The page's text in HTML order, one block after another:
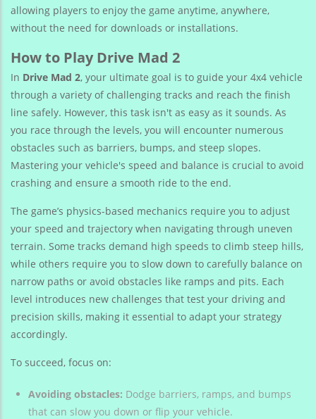
allowing players to enjoy the game anytime, anywhere,
without the need for downloads or installations.
How to Play Drive Mad 2
In Drive Mad 2, your ultimate goal is to guide your 4x4 vehicle
through a variety of challenging tracks and reach the finish
line safely. However, this task isn't as easy as it sounds. As
you race through the levels, you will encounter numerous
obstacles such as barriers, bumps, and steep slopes.
Mastering your vehicle's speed and balance is crucial to avoid
crashing and ensure a smooth ride to the end.
The game’s physics-based mechanics require you to adjust
your speed and trajectory when navigating through uneven
terrain. Some tracks demand high speeds to climb steep hills,
while others require you to slow down to carefully balance on
narrow paths or avoid obstacles like ramps and pits. Each
level introduces new challenges that test your driving and
precision skills, making it essential to adapt your strategy
accordingly.
To succeed, focus on:
Avoiding obstacles: Dodge barriers, ramps, and bumps
that can slow you down or flip your vehicle.